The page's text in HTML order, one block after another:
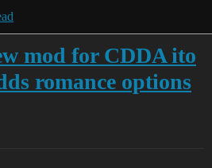
mod for CDDA ito
romance options